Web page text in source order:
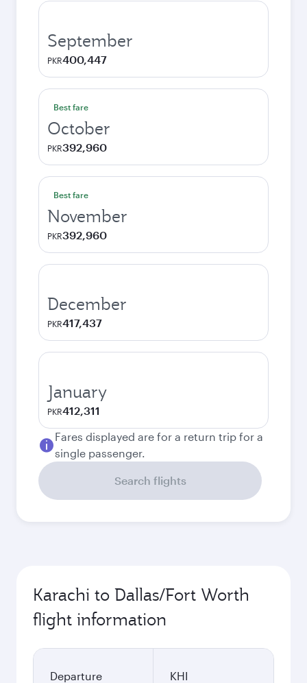
September
PKR400,447
Best fare
October
PKR392,960
Best fare
November
PKR392,960
December
PKR417,437
January
PKR412,311
Fares displayed are for a return trip for a
single passenger.
Search flights
Karachi to Dallas/Fort Worth
flight information
Departure
KHI